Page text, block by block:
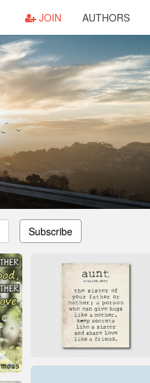
JOIN AUTHORS
Subscribe